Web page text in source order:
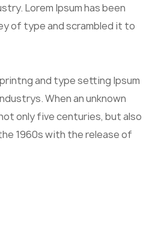
Lorem Ipsum has been
of type and scrambled it to
and type setting Ipsum
When an unknown
only five centuries, but also
1960s with the release of